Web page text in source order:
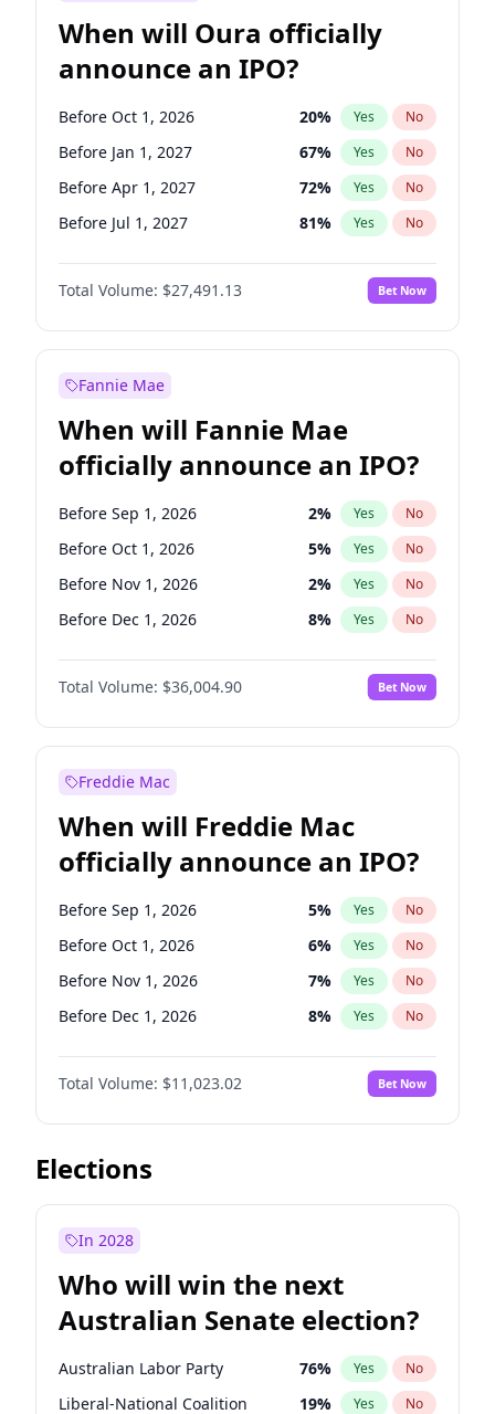
When will Oura officially
announce an IPO?
Before Oct 1, 2026 20% Yes No
Before Jan 1, 2027 67% Yes No
Before Apr 1, 2027 72% Yes No
Before Jul 1, 2027 81% Yes No
Before Oct 1, 2027 88%
Before Jan 1, 2028 No
Before Jul 1, 2026 100% Yes No
Total Volume: $27,491.13 Bet Now
Fannie Mae
When will Fannie Mae
officially announce an IPO?
Before Sep 1, 2026 2% Yes No
Before Oct 1, 2026 5% Yes No
Before Nov 1, 2026 2% Yes No
Before Dec 1, 2026 8% Yes No
Before Jan 1, 2027 11%
Before Feb 1, 2027 No
Before Mar 1, 2027 15% Yes No
Before May 1, 2027
Before Jun 1, 2027 34% Yes
Before Aug 1, 2026 100 % Yes No
Before Jul 1, 2026 100% Yes No
Before Jun 1, 2026 100% Yes No
Total Volume: $36,004.90 Bet Now
Freddie Mac
When will Freddie Mac
officially announce an IPO?
Before Sep 1, 2026 5% Yes No
Before Oct 1, 2026 6% Yes No
Before Nov 1, 2026 7% Yes No
Before Dec 1, 2026 8% Yes No
Before Jan 1, 2027 4%
Before Feb 1, 2027 No
Before Mar 1, 2027 11% Yes No
Before Apr 1, 2027
Before Jun 1, 2027
Before Jul 1, 2026 100%
Before Jun 1, 2026 100% Yes No
Total Volume: $11,023.02 Bet Now
Elections
In 2028
Who will win the next
Australian Senate election?
Australian Labor Party 76% Yes No
Liberal-National Coalition 19% Yes No